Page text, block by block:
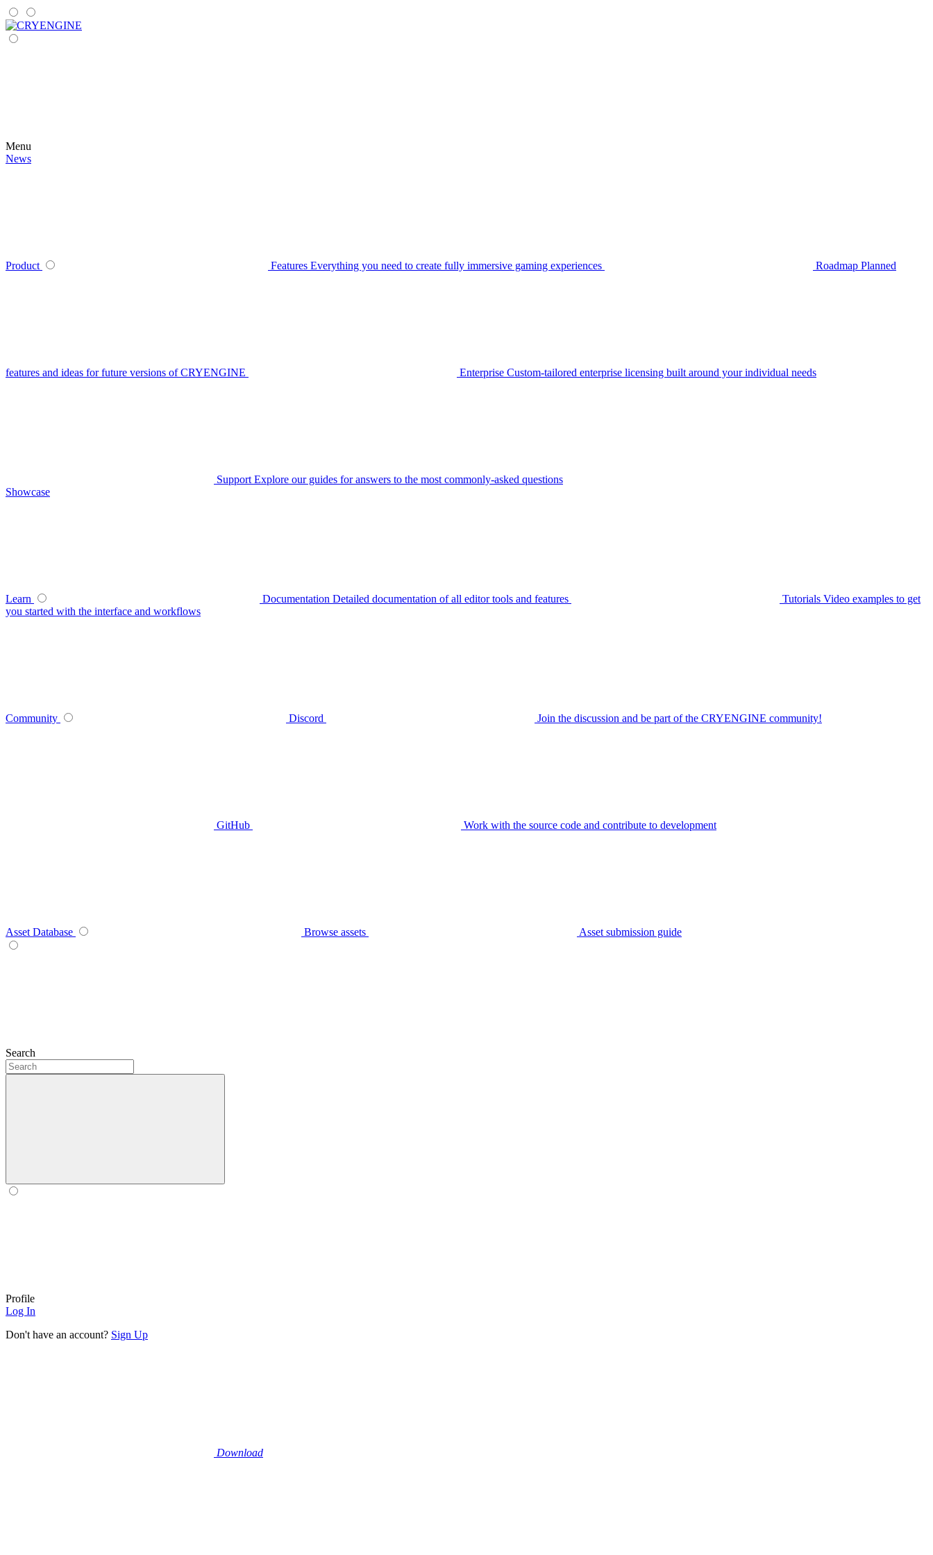
Menu
News
Product Features Everything you need to create fully immersive gaming experiences Roadmap Planned
features and ideas for future versions of CRYENGINE Enterprise Custom-tailored enterprise licensing built around your individual needs
Support Explore our guides for answers to the most commonly-asked questions
Showcase
Learn Documentation Detailed documentation of all editor tools and features Tutorials Video examples to get
you started with the interface and workflows
Community Discord Join the discussion and be part of the CRYENGINE community!
GitHub Work with the source code and contribute to development
Asset Database Browse assets Asset submission guide
Search
Profile
Log In
Don't have an account? Sign Up
Download